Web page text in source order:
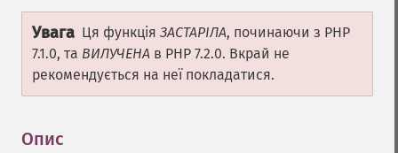
Увага Ця функція ЗАСТАРІЛА, починаючи з PHP
7.1.0, та ВИЛУЧЕНА в PHP 7.2.0. Вкрай не
рекомендується на неї покладатися.
Опис